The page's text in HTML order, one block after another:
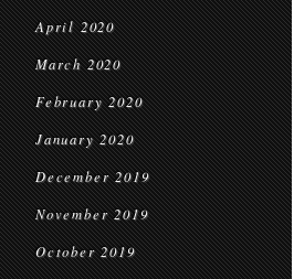
April 2020
March 2020
February 2020
January 2020
December 2019
November 2019
October 2019